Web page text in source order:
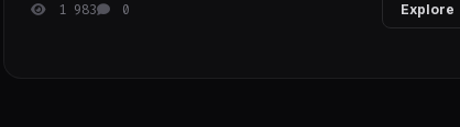
1 983 0 Explore